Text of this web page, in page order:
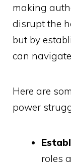
making
disrupt the
but by
can
Here are
power
roles